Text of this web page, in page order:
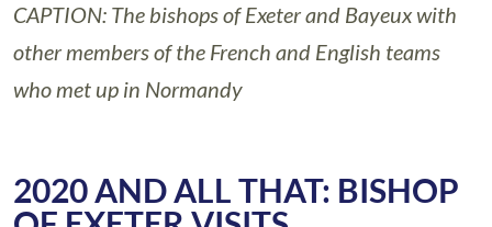
CAPTION: The bishops of Exeter and Bayeux with
other members of the French and English teams
who met up in Normandy
2020 AND ALL THAT: BISHOP